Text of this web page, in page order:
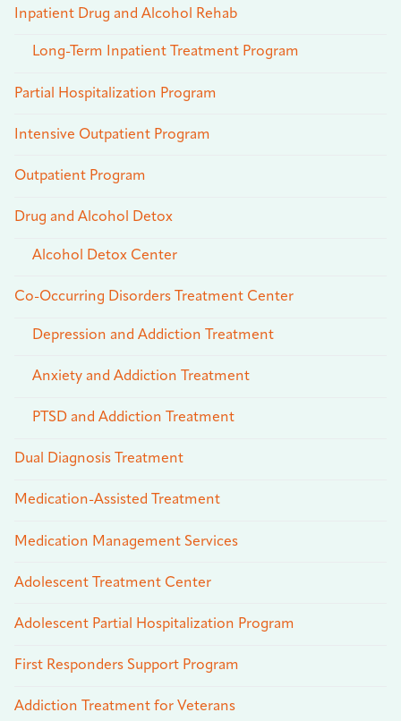
Inpatient Drug and Alcohol Rehab
Long-Term Inpatient Treatment Program
Partial Hospitalization Program
Intensive Outpatient Program
Outpatient Program
Drug and Alcohol Detox
Alcohol Detox Center
Co-Occurring Disorders Treatment Center
Depression and Addiction Treatment
Anxiety and Addiction Treatment
PTSD and Addiction Treatment
Dual Diagnosis Treatment
Medication-Assisted Treatment
Medication Management Services
Adolescent Treatment Center
Adolescent Partial Hospitalization Program
First Responders Support Program
Addiction Treatment for Veterans